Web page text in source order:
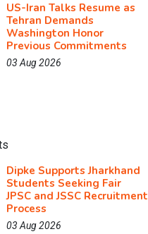
US-Iran Talks Resume as
Tehran Demands
Washington Honor
Previous Commitments
03 Aug 2026
Dipke Supports Jharkhand
Students Seeking Fair
JPSC and JSSC Recruitment
Process
03 Aug 2026